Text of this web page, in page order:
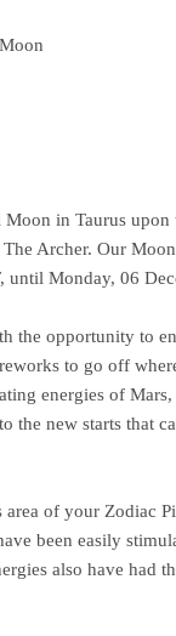
Moon in Taurus
Archer. Our
until Monday, 06
the opportunity to
to go off
energies of
the new starts that
of your Zodiac
been easily
also have had